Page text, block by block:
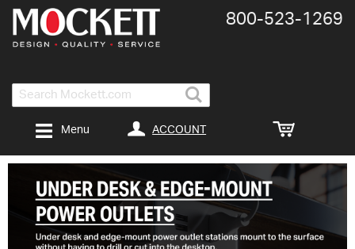
Search
800-​523-​1269
ACCOUNT
Menu